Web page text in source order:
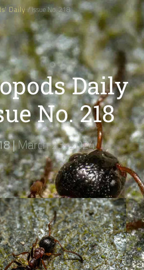
Daily/ Issue No. 218
Daily
No. 218
|March 23, 2024